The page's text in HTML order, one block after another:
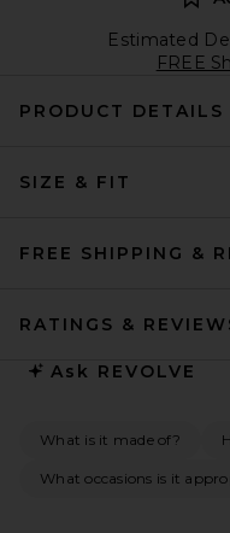
Estimated
FREE
PRODUCT DETAILS
SIZE & FIT
FREE SHIPPING &
RATINGS &
Ask REVOLVE
What is it made of?
What occasions is it